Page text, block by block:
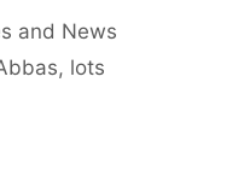
and News
, lots